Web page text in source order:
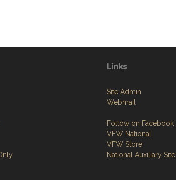
Links
Site Admin
Webmail
Follow on Facebook
VFW National
VFW Store
National Auxiliary Site